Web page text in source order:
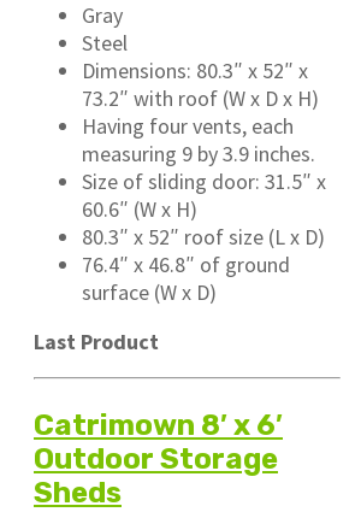
Gray
Steel
Dimensions: 80.3″ x 52″ x
73.2″ with roof (W x D x H)
Having four vents, each
measuring 9 by 3.9 inches.
Size of sliding door: 31.5″ x
60.6″ (W x H)
80.3″ x 52″ roof size (L x D)
76.4″ x 46.8″ of ground
surface (W x D)
Last Product
Catrimown 8′ x 6′
Outdoor Storage
Sheds